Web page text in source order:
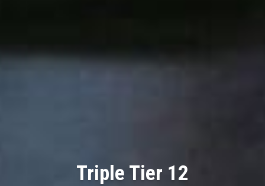
Triple Tier 12